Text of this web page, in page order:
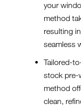
your
method
resulting
seamless
Tailored-
stock pre-
method
clean,